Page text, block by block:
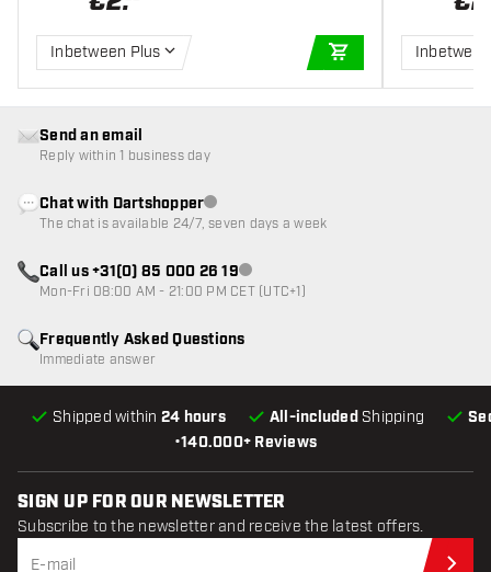
Inbetween Plus
ADD TO CART
•140.000+ Reviews
Shipped within 24 hours All-included Shipping
Frequently Asked Questions
Immediate answer
Send an email
Reply within 1 business day
Chat with DartshopperCustomer service not available
The chat is available 24/7, seven days a week
Call us +31(0) 85 000 26 19Customer service not available
Mon-Fri 08:00 AM - 21:00 PM CET (UTC+1)
SIGN UP FOR OUR NEWSLETTER
Subscribe to the newsletter and receive the latest offers.